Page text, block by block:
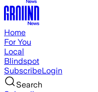
Home
For You
Local
Blindspot
SubscribeLogin
Search